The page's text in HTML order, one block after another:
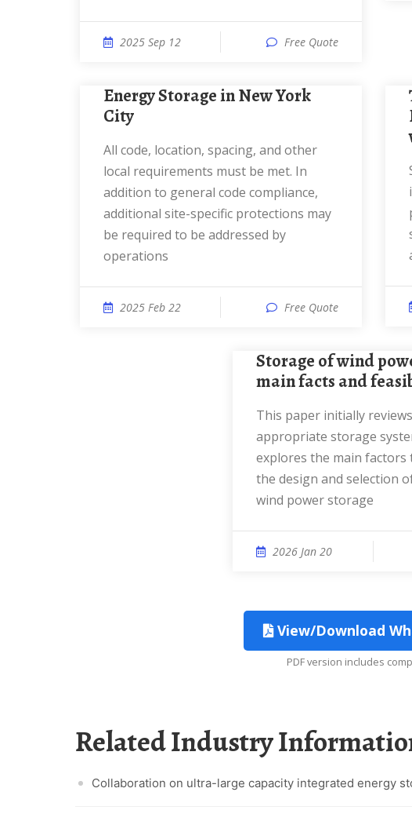
2025 Sep 12 Free Quote
Energy Storage in New York
City
All code, location, spacing, and other
local requirements must be met. In
addition to general code compliance,
additional site-specific protections may
be required to be addressed by
operations
2025 Feb 22 Free Quote
Since wind
Storage of wind power energy:
main facts and
This paper initially reviews the most
appropriate storage
explores the main factors
the design and selection
wind power storage
2026 Jan 20
View/Download
PDF version includes
Related Industry
Collaboration on ultra-large capacity integrated energy